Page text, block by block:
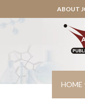
ABOUT
HOME